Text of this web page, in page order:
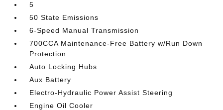
5
50 State Emissions
6-Speed Manual Transmission
700CCA Maintenance-Free Battery w/Run Down
Protection
Auto Locking Hubs
Aux Battery
Electro-Hydraulic Power Assist Steering
Engine Oil Cooler